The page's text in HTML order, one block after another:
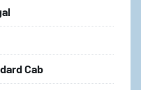
Cab